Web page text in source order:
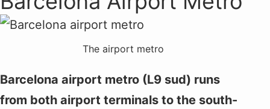
The airport metro
Barcelona airport metro (L9 sud) runs
from both airport terminals to the south-